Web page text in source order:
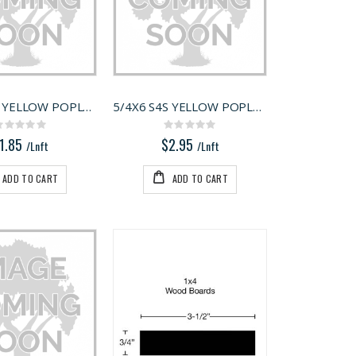
5/4X4 S4S YELLOW POPLAR
Rating:
/Lnft
ADD TO CART
5/4X6 S4S YELLOW POPLAR
Rating:
0%
$2.95 /Lnft
ADD TO CART